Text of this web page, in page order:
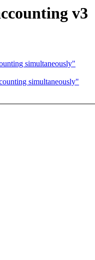
v3
simultaneously"
simultaneously"